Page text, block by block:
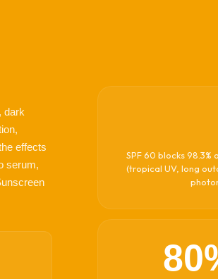
dark
effects
serum,
SPF 60 blocks 98.3%
(tropical UV, long